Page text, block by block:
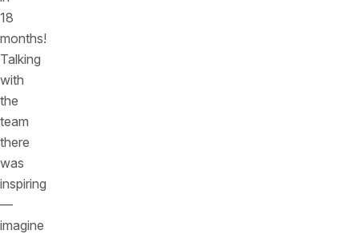
18
months!
Talking
with
the
team
there
was
inspiring
—
imagine